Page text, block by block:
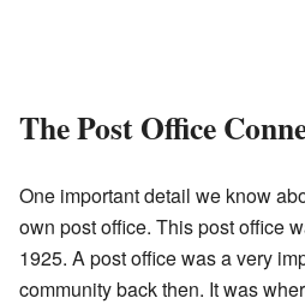
The Post Office
One important detail we know
own post office. This post office
1925. A post office was a very
community back then. It was